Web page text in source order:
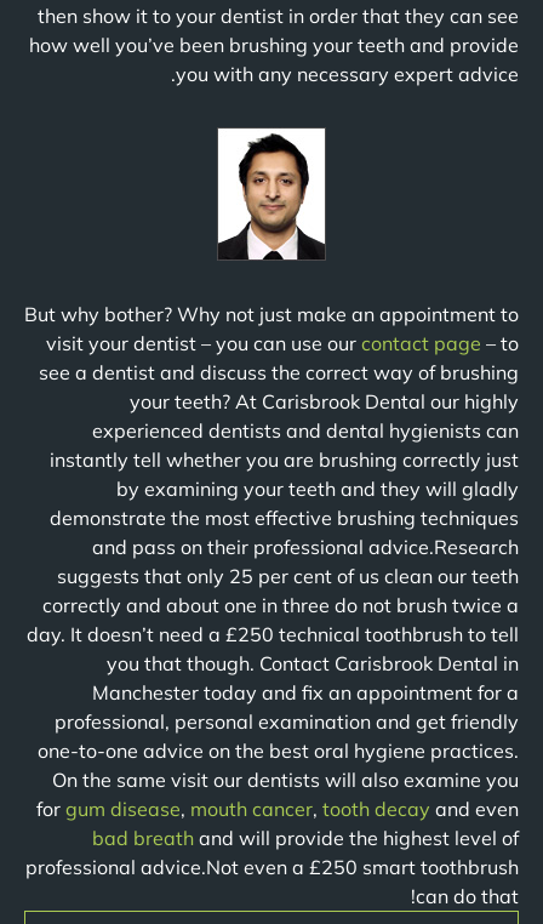
then show it to your dentist in order that they can see
how well you’ve been brushing your teeth and provide
you with any necessary expert advice.
But why bother? Why not just make an appointment to
visit your dentist – you can use our contact page – to
see a dentist and discuss the correct way of brushing
your teeth? At Carisbrook Dental our highly
experienced dentists and dental hygienists can
instantly tell whether you are brushing correctly just
by examining your teeth and they will gladly
demonstrate the most effective brushing techniques
and pass on their professional advice.Research
suggests that only 25 per cent of us clean our teeth
correctly and about one in three do not brush twice a
day. It doesn’t need a £250 technical toothbrush to tell
you that though. Contact Carisbrook Dental in
Manchester today and fix an appointment for a
professional, personal examination and get friendly
one-to-one advice on the best oral hygiene practices.
On the same visit our dentists will also examine you
for gum disease, mouth cancer, tooth decay and even
bad breath and will provide the highest level of
professional advice.Not even a £250 smart toothbrush
can do that!